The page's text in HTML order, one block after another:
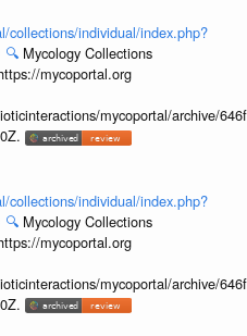
collections/individual/index.php?
🔍 Mycology Collections
mycoportal.org
mycoportal/archive/
collections/individual/index.php?
🔍 Mycology Collections
mycoportal.org
mycoportal/archive/